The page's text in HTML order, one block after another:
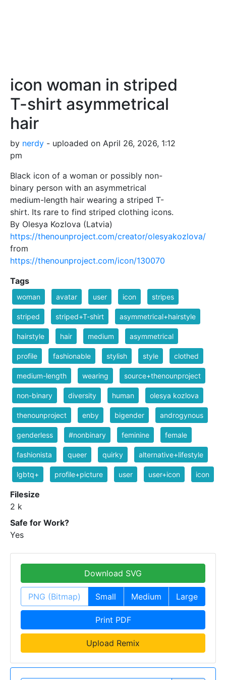
icon woman in striped
T-shirt asymmetrical
hair
by nerdy - uploaded on April 26, 2026, 1:12
pm
Black icon of a woman or possibly non-
binary person with an asymmetrical
medium-length hair wearing a striped T-
shirt. Its rare to find striped clothing icons.
By Olesya Kozlova (Latvia)
https://thenounproject.com/creator/olesyakozlova/
from
https://thenounproject.com/icon/130070
Tags
woman avatar user icon stripes
striped striped+T-shirt asymmetrical+hairstyle
hairstyle hair medium asymmetrical
profile fashionable stylish style clothed
medium-length wearing source+thenounproject
non-binary diversity human olesya kozlova
thenounproject enby bigender androgynous
genderless #nonbinary feminine female
fashionista queer quirky alternative+lifestyle
lgbtq+ profile+picture user user+icon icon
Filesize
2 k
Safe for Work?
Yes
Download SVG
PNG (Bitmap) Small Medium Large
Print PDF
Upload Remix